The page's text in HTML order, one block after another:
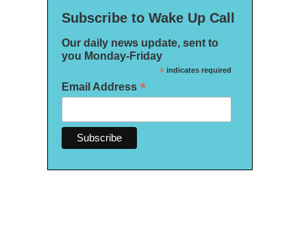
Subscribe to Wake Up Call
Our daily news update, sent to
you Monday-Friday
*indicates required
Email Address *